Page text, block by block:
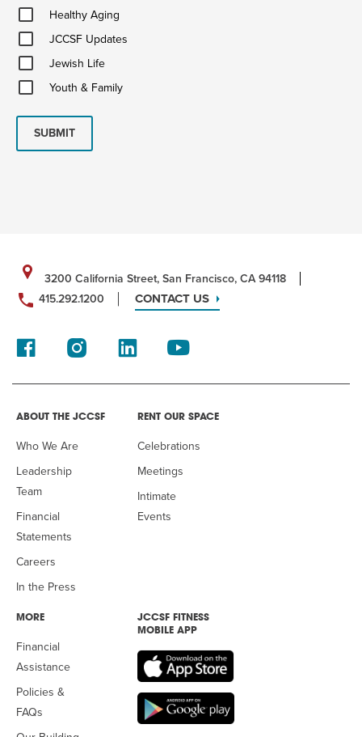
Healthy
Aging Healthy Aging
JCCSF
UpdatesJCCSF Updates
Jewish
Life
Jewish Life
Youth
&
Youth & Family
SUBMIT
3200 California Street, San Francisco, CA 94118
415.292.1200
CONTACT US
ABOUT THE JCCSF
Who We Are
Leadership
Team
Financial
Statements
Careers
In the Press
RENT OUR SPACE
Celebrations
Meetings
Intimate
Events
MORE
Financial
Assistance
Policies &
FAQs
JCCSF FITNESS
MOBILE APP